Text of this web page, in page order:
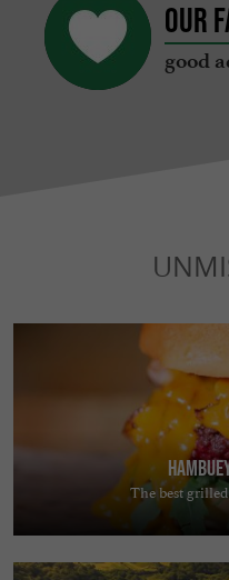
Our
good
The best